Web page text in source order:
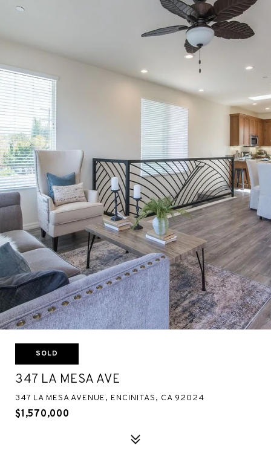
SOLD
347 LA MESA AVE
347 LA MESA AVENUE, ENCINITAS, CA 92024
$1,570,000